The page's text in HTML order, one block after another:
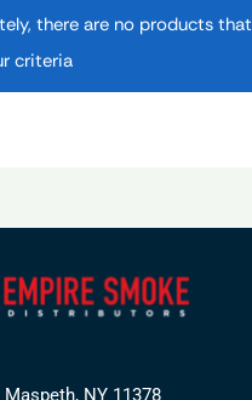
there are no products that
criteria
NY 11378